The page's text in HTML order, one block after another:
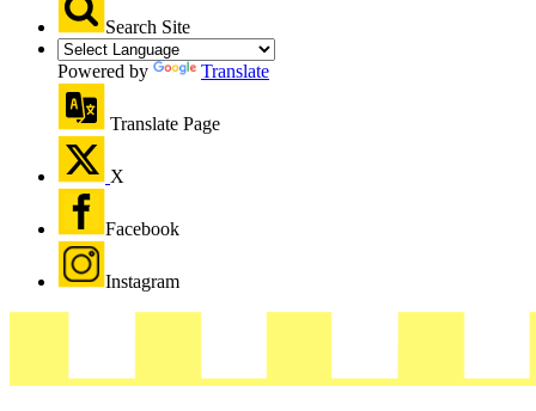
Search Site
Powered by Translate
Translate Page
X
Facebook
Instagram